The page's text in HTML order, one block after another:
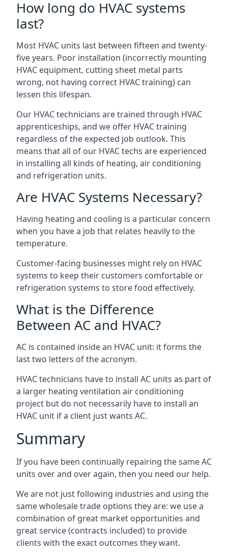
How long do HVAC systems
last?
Most HVAC units last between fifteen and twenty-
five years. Poor installation (incorrectly mounting
HVAC equipment, cutting sheet metal parts
wrong, not having correct HVAC training) can
lessen this lifespan.
Our HVAC technicians are trained through HVAC
apprenticeships, and we offer HVAC training
regardless of the expected job outlook. This
means that all of our HVAC techs are experienced
in installing all kinds of heating, air conditioning
and refrigeration units.
Are HVAC Systems Necessary?
Having heating and cooling is a particular concern
when you have a job that relates heavily to the
temperature.
Customer-facing businesses might rely on HVAC
systems to keep their customers comfortable or
refrigeration systems to store food effectively.
What is the Difference
Between AC and HVAC?
AC is contained inside an HVAC unit: it forms the
last two letters of the acronym.
HVAC technicians have to install AC units as part of
a larger heating ventilation air conditioning
project but do not necessarily have to install an
HVAC unit if a client just wants AC.
Summary
If you have been continually repairing the same AC
units over and over again, then you need our help.
We are not just following industries and using the
same wholesale trade options they are: we use a
combination of great market opportunities and
great service (contracts included) to provide
clients with the exact outcomes they want.